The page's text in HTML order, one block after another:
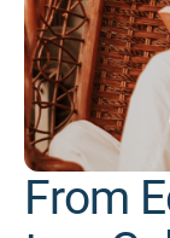
From